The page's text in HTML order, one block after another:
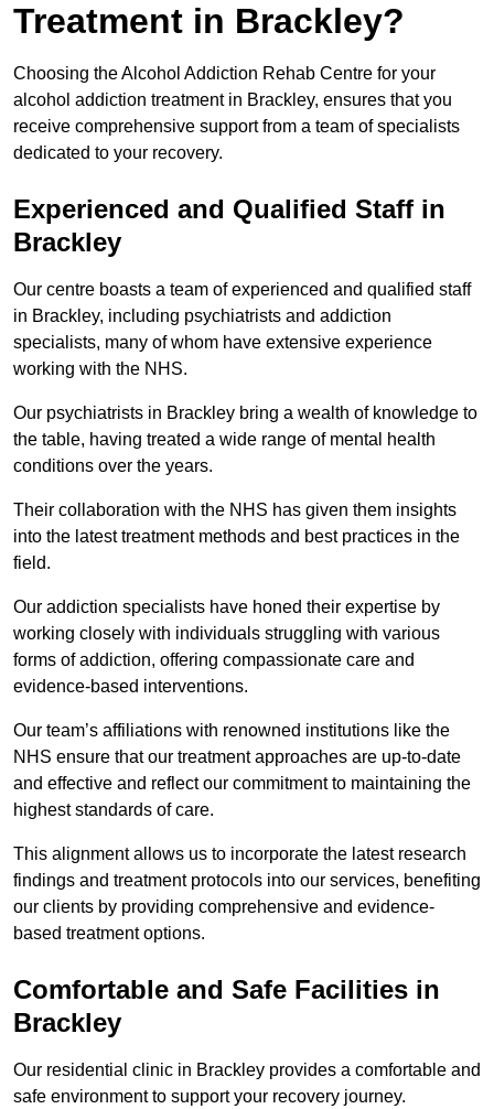
Treatment in Brackley?
Choosing the Alcohol Addiction Rehab Centre for your
alcohol addiction treatment in Brackley, ensures that you
receive comprehensive support from a team of specialists
dedicated to your recovery.
Experienced and Qualified Staff in
Brackley
Our centre boasts a team of experienced and qualified staff
in Brackley, including psychiatrists and addiction
specialists, many of whom have extensive experience
working with the NHS.
Our psychiatrists in Brackley bring a wealth of knowledge to
the table, having treated a wide range of mental health
conditions over the years.
Their collaboration with the NHS has given them insights
into the latest treatment methods and best practices in the
field.
Our addiction specialists have honed their expertise by
working closely with individuals struggling with various
forms of addiction, offering compassionate care and
evidence-based interventions.
Our team’s affiliations with renowned institutions like the
NHS ensure that our treatment approaches are up-to-date
and effective and reflect our commitment to maintaining the
highest standards of care.
This alignment allows us to incorporate the latest research
findings and treatment protocols into our services, benefiting
our clients by providing comprehensive and evidence-
based treatment options.
Comfortable and Safe Facilities in
Brackley
Our residential clinic in Brackley provides a comfortable and
safe environment to support your recovery journey.